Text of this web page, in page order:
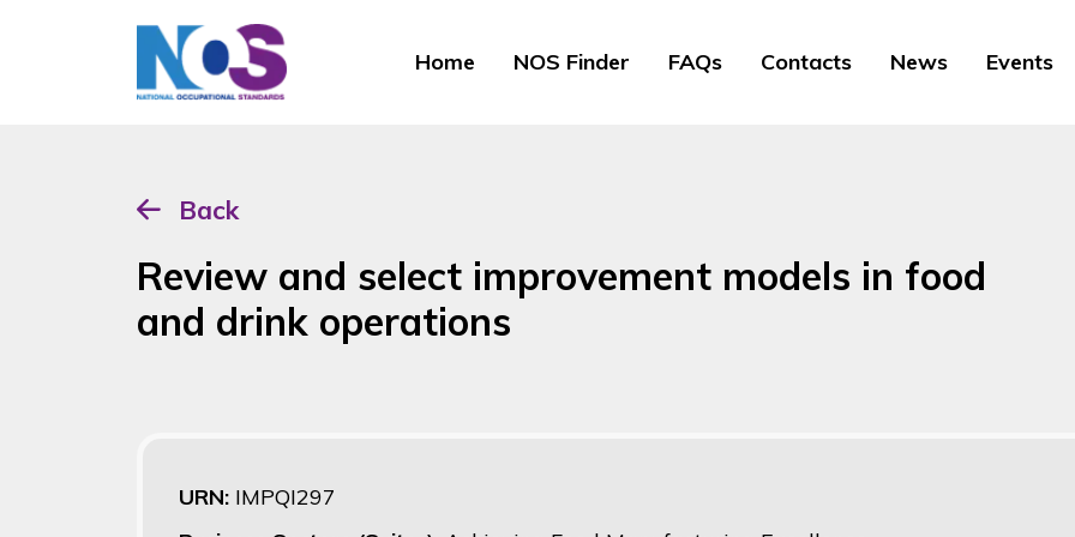
Home NOS Finder FAQs Contacts News Events
Back
Review and select improvement models in food
and drink operations
URN: IMPQI297